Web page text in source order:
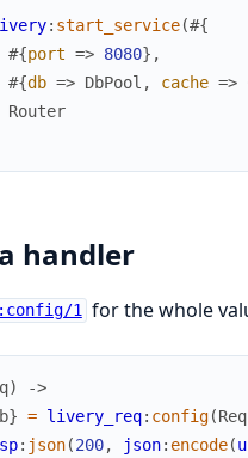
: start_service(#{
#{port => 8080} ,
#{db => DbPool , cache =>
Router
handler
1 for the whole
)
->
} = livery_req: config(Req
: json(200, json: encode(